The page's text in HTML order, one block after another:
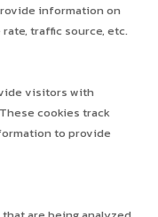
information on
traffic source, etc.
visitors with
cookies track
to provide